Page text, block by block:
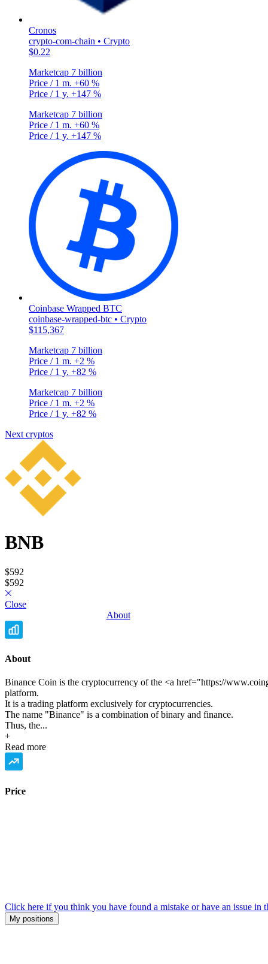
Cronos
crypto-com-chain • Crypto
$0.22
Marketcap 7 billion
Price / 1 m. +60 %
Price / 1 y. +147 %
Marketcap 7 billion
Price / 1 m. +60 %
Price / 1 y. +147 %
Coinbase Wrapped BTC
coinbase-wrapped-btc • Crypto
$115,367
Marketcap 7 billion
Price / 1 m. +2 %
Price / 1 y. +82 %
Marketcap 7 billion
Price / 1 m. +2 %
Price / 1 y. +82 %
Next cryptos
BNB
$592
$592
Close
About
About
Binance Coin is the cryptocurrency of the <a href="https://
platform.
It is a trading platform exclusively for cryptocurrencies.
The name "Binance" is a combination of binary and finance.
Thus, the...
+
Read more
Price
Click here if you think you have found a mistake or have an issue in
My positions
Privacy Policy
Epsylia OÜ - All rights reserved
Moning is a platform that does not manage any funds and is purely
educational. We do not provide any investment advice.
The data presented comes from different providers and may contain
errors. We encourage you to always verify information through
other sources.
of capital.